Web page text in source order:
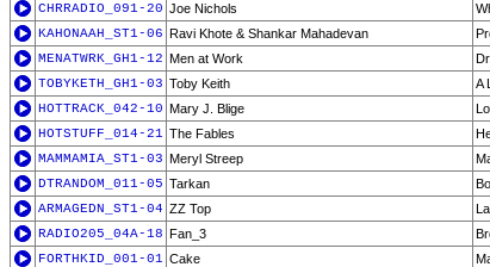
CHRRADIO_091-20 Joe Nichols
KAHONAAH_ST1-06 Ravi Khote & Shankar Mahadevan
MENATWRK_GH1-12 Men at Work
TOBYKETH_GH1-03 Toby Keith
A
HOTTRACK_042-10 Mary J. Blige
HOTSTUFF_014-21 The Fables
MAMMAMIA_ST1-03 Meryl Streep
DTRANDOM_011-05 Tarkan
ARMAGEDN_ST1-04 ZZ Top
RADIO205_04A-18 Fan_3
FORTHKID_001-01 Cake